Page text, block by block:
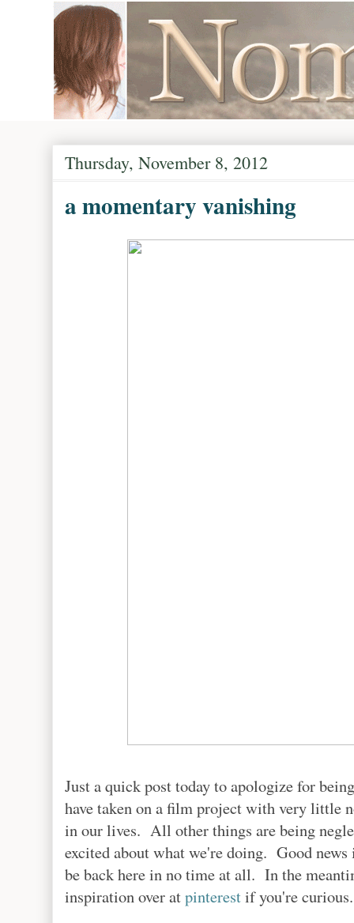
Thursday, November 8, 2012
a momentary vanishing
Just a quick post today to apologize for
have taken on a film project with very little
in our lives. All other things are being
excited about what we're doing. Good
be back here in no time at all. In the
inspiration over atpinterestif you're curious.